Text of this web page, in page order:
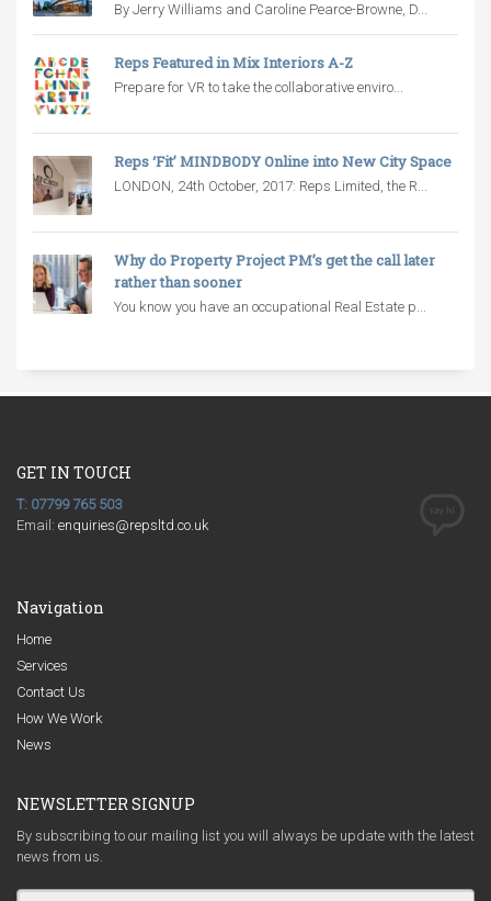
By Jerry Williams and Caroline Pearce-Browne, D...
Reps Featured in Mix Interiors A-Z
Prepare for VR to take the collaborative enviro...
Reps ‘Fit’ MINDBODY Online into New City Space
LONDON, 24th October, 2017: Reps Limited, the R...
Why do Property Project PM’s get the call later
rather than sooner
You know you have an occupational Real Estate p...
GET IN TOUCH
T: 07799 765 503
Email: enquiries@repsltd.co.uk
Navigation
Home
Services
Contact Us
How We Work
News
NEWSLETTER SIGNUP
By subscribing to our mailing list you will always be update with the latest
news from us.